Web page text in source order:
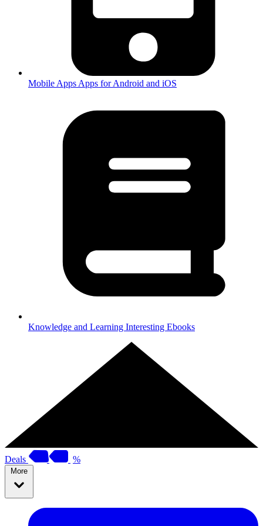
Mobile Apps Apps for Android and iOS
Knowledge and Learning Interesting Ebooks
Deals %
More